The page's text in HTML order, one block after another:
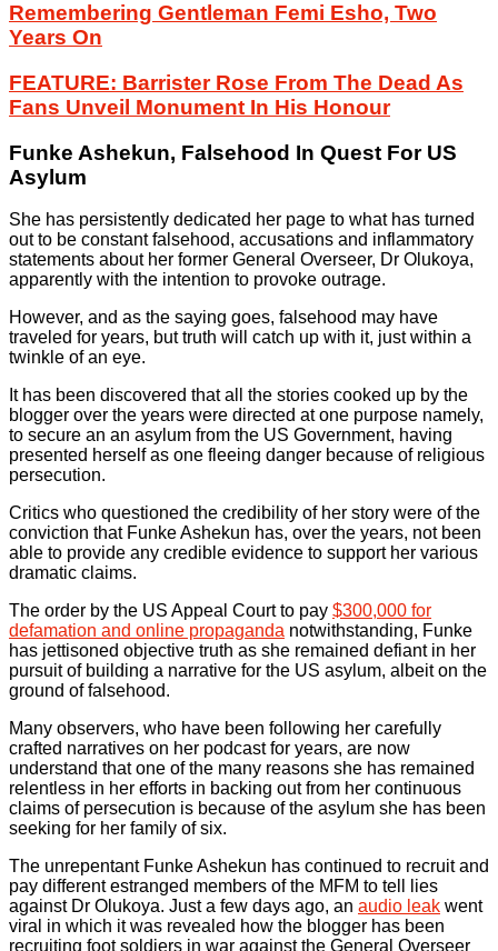
Remembering Gentleman Femi Esho, Two
Years On
FEATURE: Barrister Rose From The Dead As
Fans Unveil Monument In His Honour
Funke Ashekun, Falsehood In Quest For US
Asylum
She has persistently dedicated her page to what has turned
out to be constant falsehood, accusations and inflammatory
statements about her former General Overseer, Dr Olukoya,
apparently with the intention to provoke outrage.
However, and as the saying goes, falsehood may have
traveled for years, but truth will catch up with it, just within a
twinkle of an eye.
It has been discovered that all the stories cooked up by the
blogger over the years were directed at one purpose namely,
to secure an an asylum from the US Government, having
presented herself as one fleeing danger because of religious
persecution.
Critics who questioned the credibility of her story were of the
conviction that Funke Ashekun has, over the years, not been
able to provide any credible evidence to support her various
dramatic claims.
The order by the US Appeal Court to pay $300,000 for
defamation and online propaganda notwithstanding, Funke
has jettisoned objective truth as she remained defiant in her
pursuit of building a narrative for the US asylum, albeit on the
ground of falsehood.
Many observers, who have been following her carefully
crafted narratives on her podcast for years, are now
understand that one of the many reasons she has remained
relentless in her efforts in backing out from her continuous
claims of persecution is because of the asylum she has been
seeking for her family of six.
The unrepentant Funke Ashekun has continued to recruit and
pay different estranged members of the MFM to tell lies
against Dr Olukoya. Just a few days ago, an audio leak went
viral in which it was revealed how the blogger has been
recruiting foot soldiers in war against the General Overseer